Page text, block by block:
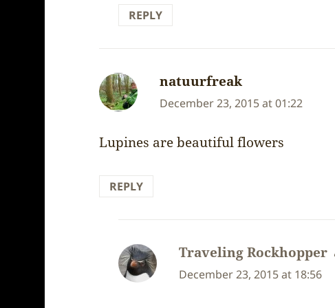
REPLY
natuurfreak
December 23, 2015 at 01:22
Lupines are beautiful flowers
REPLY
Traveling Rockhopper
December 23, 2015 at 18:56